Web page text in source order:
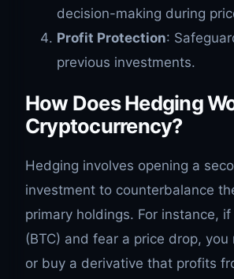
decision-making during
Profit Protection:
previous investments.
How Does Hedging
Cryptocurrency?
Hedging involves opening a
investment to counterbalance
primary holdings. For instance,
(BTC) and fear a price drop,
or buy a derivative that profits